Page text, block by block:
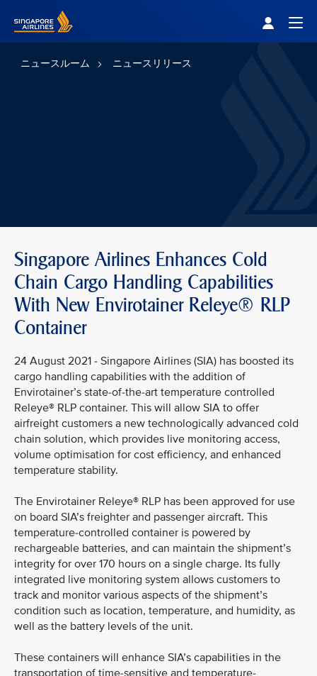
ニュースルーム ニュースリリース
Singapore Airlines Enhances Cold
Chain Cargo Handling Capabilities
With New Envirotainer Releye® RLP
Container
24 August 2021 - Singapore Airlines (SIA) has boosted its
cargo handling capabilities with the addition of
Envirotainer’s state-of-the-art temperature controlled
Releye® RLP container. This will allow SIA to offer
airfreight customers a new technologically advanced cold
chain solution, which provides live monitoring access,
volume optimisation for cost efficiency, and enhanced
temperature stability.
The Envirotainer Releye® RLP has been approved for use
on board SIA’s freighter and passenger aircraft. This
temperature-controlled container is powered by
rechargeable batteries, and can maintain the shipment’s
integrity for over 170 hours on a single charge. Its fully
integrated live monitoring system allows customers to
track and monitor various aspects of the shipment’s
condition such as location, temperature, and humidity, as
well as the battery levels of the unit.
These containers will enhance SIA’s capabilities in the
transportation of time-sensitive and temperature-